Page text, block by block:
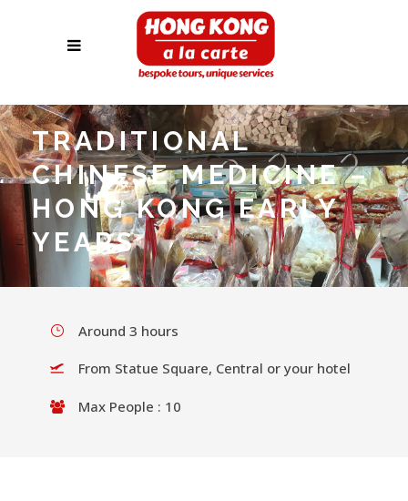
TRADITIONAL
CHINESE MEDICINE –
HONG KONG EARLY
YEARS
Around 3 hours
From Statue Square, Central or your hotel
Max People : 10